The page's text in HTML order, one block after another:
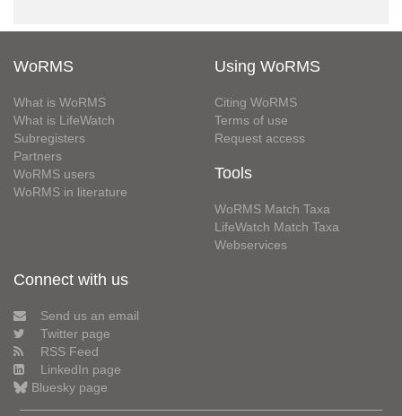
WoRMS
What is WoRMS
What is LifeWatch
Subregisters
Partners
WoRMS users
WoRMS in literature
Using WoRMS
Citing WoRMS
Terms of use
Request access
Tools
WoRMS Match Taxa
LifeWatch Match Taxa
Webservices
Connect with us
Send us an email
Twitter page
RSS Feed
LinkedIn page
Bluesky page